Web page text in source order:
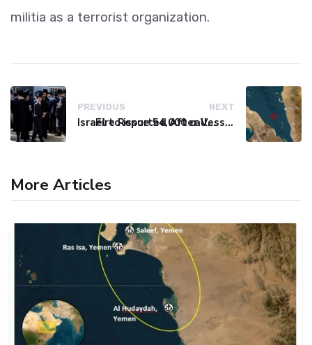
militia as a terrorist organization.
PREVIOUS
Israel to issue 54,000 call-up notices to ultra-Orthodox students
NEXT
Fire Reported After Vessel Comes Under Attack in Red Sea
More Articles